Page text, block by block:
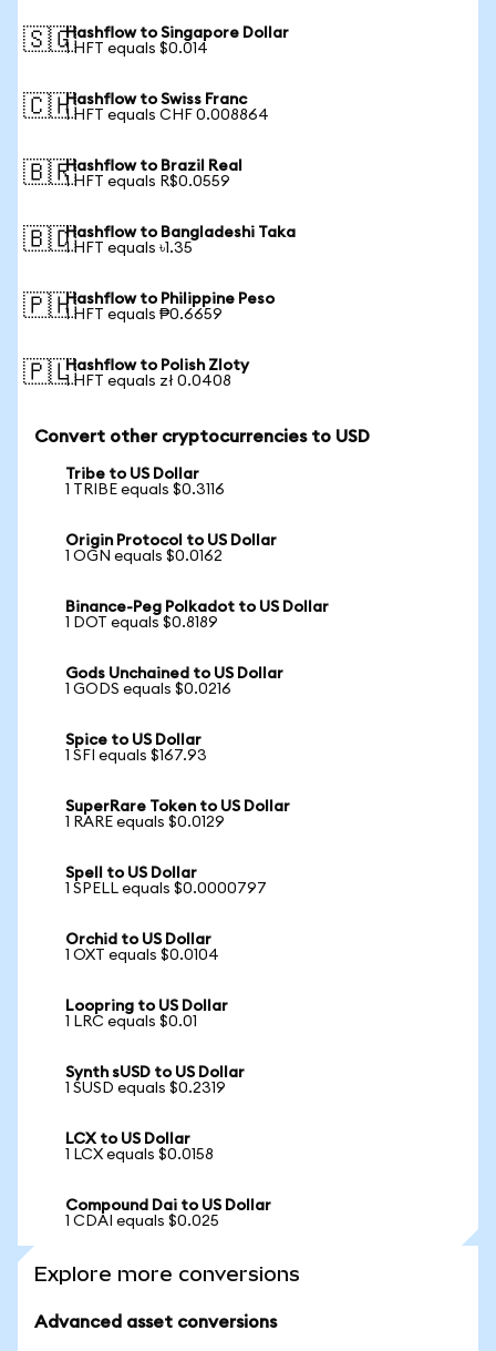
🇸🇬Hashflow to Singapore Dollar
1 HFT equals $0.014
🇨🇭Hashflow to Swiss Franc
1 HFT equals CHF 0.008864
🇧🇷Hashflow to Brazil Real
1 HFT equals R$0.0559
🇧🇩Hashflow to Bangladeshi Taka
1 HFT equals ৳1.35
🇵🇭Hashflow to Philippine Peso
1 HFT equals ₱0.6659
🇵🇱Hashflow to Polish Zloty
1 HFT equals zł 0.0408
Convert other cryptocurrencies to USD
Tribe to US Dollar
1 TRIBE equals $0.3116
Origin Protocol to US Dollar
1 OGN equals $0.0162
Binance-Peg Polkadot to US Dollar
1 DOT equals $0.8189
Gods Unchained to US Dollar
1 GODS equals $0.0216
Spice to US Dollar
1 SFI equals $167.93
SuperRare Token to US Dollar
1 RARE equals $0.0129
Spell to US Dollar
1 SPELL equals $0.0000797
Orchid to US Dollar
1 OXT equals $0.0104
Loopring to US Dollar
1 LRC equals $0.01
Synth sUSD to US Dollar
1 SUSD equals $0.2319
LCX to US Dollar
1 LCX equals $0.0158
Compound Dai to US Dollar
1 CDAI equals $0.025
Explore more conversions
Advanced asset conversions